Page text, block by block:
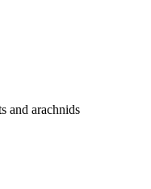
and arachnids